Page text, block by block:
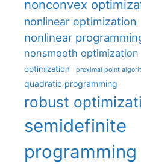
nonconvex
nonlinear optimization
nonlinear
nonsmooth optimization
optimization proximal point
quadratic programming
robust
semidefinite
programming